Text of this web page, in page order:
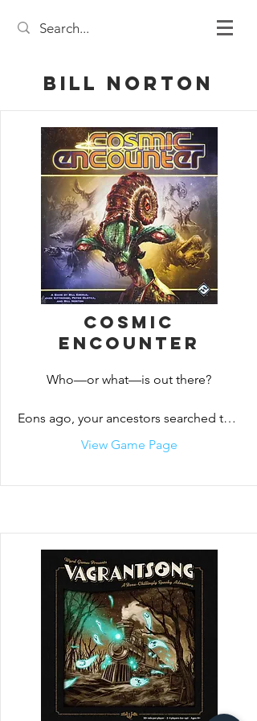
Bill Norton
Cosmic
Encounter
Who—or what—is out there?
Eons ago, your ancestors searched the
black void of space for intelligent life.
Their search proved fruitless. They were
Over millions of years, the alien species
evolved, but before the ancestors
could see the fruits of their labor, they
disappeared.
To aid their children, your ancestors left
behind a legacy of advanced
technology and hyperspace gates-
gifts to encourage communication and
harmony between their children. But
View Game Page